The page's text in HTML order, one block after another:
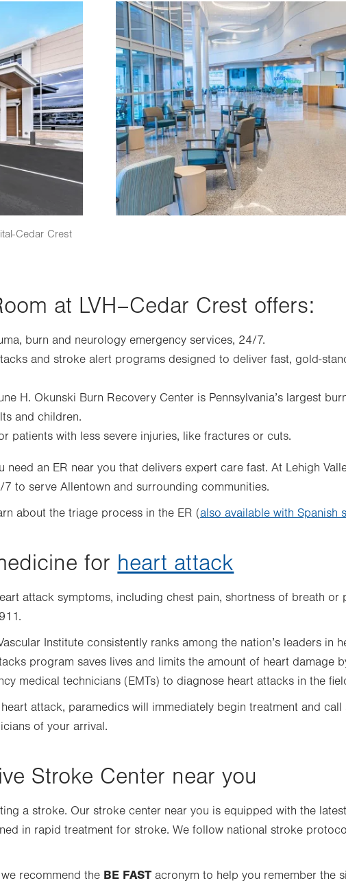
Cedar Crest
Image
at LVH–Cedar Crest offers:
burn and neurology emergency services, 24/7.
and stroke alert programs designed to deliver fast, gold-
H. Okunski Burn Recovery Center is Pennsylvania’s largest
and children.
patients with less severe injuries, like fractures or cuts.
need an ER near you that delivers expert care fast. At Lehigh
to serve Allentown and surrounding communities.
about the triage process in the ER (also available with Spanish
for heart attack
attack symptoms, including chest pain, shortness of breath or
Institute consistently ranks among the nation’s leaders in
program saves lives and limits the amount of heart damage
medical technicians (EMTs) to diagnose heart attacks in the
attack, paramedics will immediately begin treatment and
of your arrival.
Stroke Center near you
a stroke. Our stroke center near you is equipped with the
in rapid treatment for stroke. We follow national stroke
recommend the BE FAST acronym to help you remember the